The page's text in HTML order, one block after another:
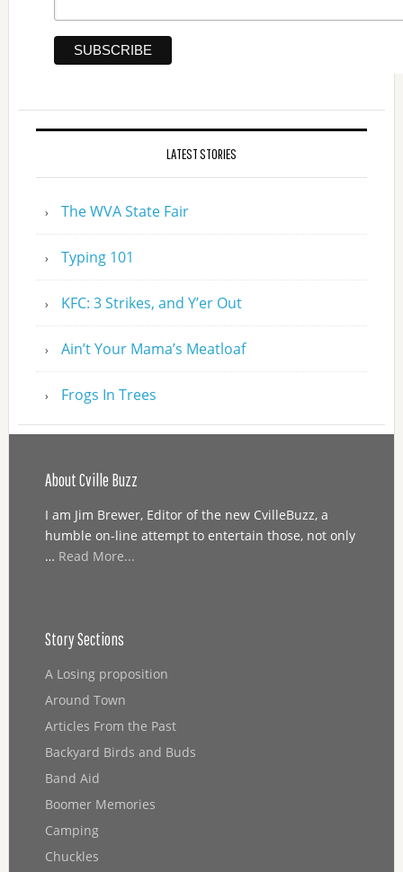
LATEST STORIES
The WVA State Fair
Typing 101
KFC: 3 Strikes, and Y’er Out
Ain’t Your Mama’s Meatloaf
Frogs In Trees
About Cville Buzz
I am Jim Brewer, Editor of the new CvilleBuzz, a
humble on-line attempt to entertain those, not only
… Read More...
Story Sections
A Losing proposition
Around Town
Articles From the Past
Backyard Birds and Buds
Band Aid
Boomer Memories
Camping
Chuckles